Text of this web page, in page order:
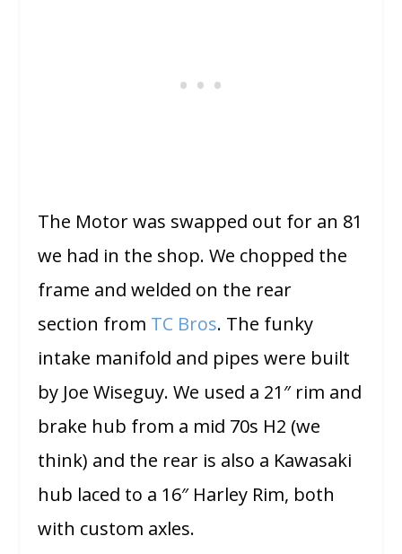
The Motor was swapped out for an 81
we had in the shop. We chopped the
frame and welded on the rear
section from TC Bros. The funky
intake manifold and pipes were built
by Joe Wiseguy. We used a 21″ rim and
brake hub from a mid 70s H2 (we
think) and the rear is also a Kawasaki
hub laced to a 16″ Harley Rim, both
with custom axles.